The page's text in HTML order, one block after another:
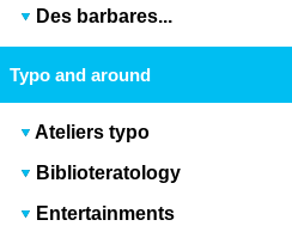
Des barbares...
Typo and around
Ateliers typo
Biblioteratology
Entertainments